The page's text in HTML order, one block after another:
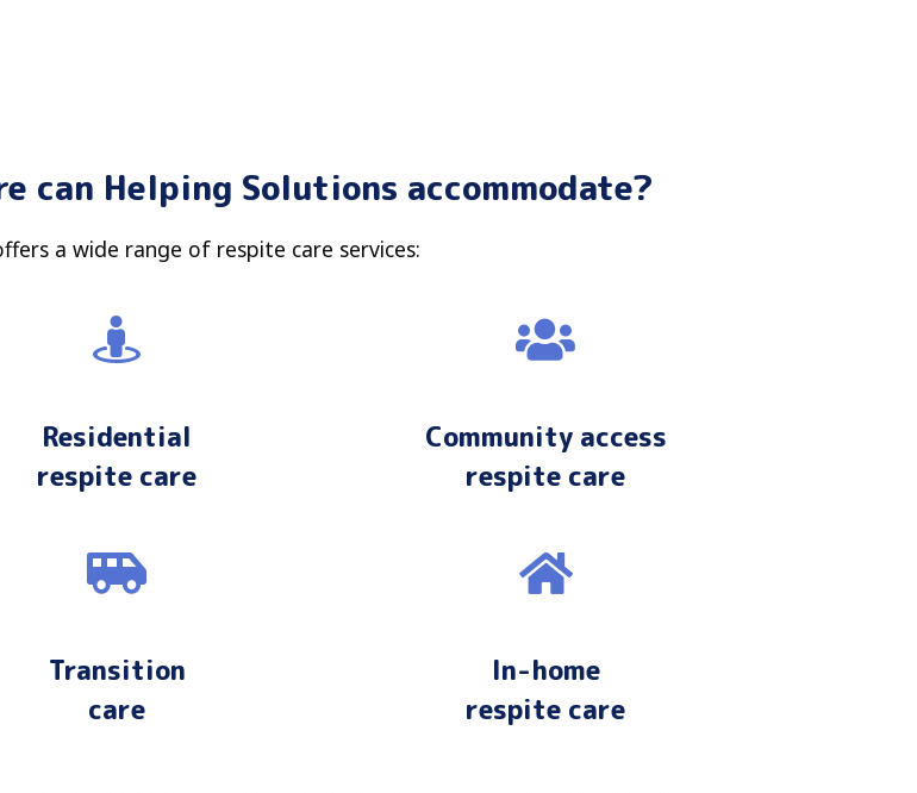
can Helping Solutions accommodate?
a wide range of respite care services:
Residential
respite care
Community access
respite care
Transition
care
In-home
respite care